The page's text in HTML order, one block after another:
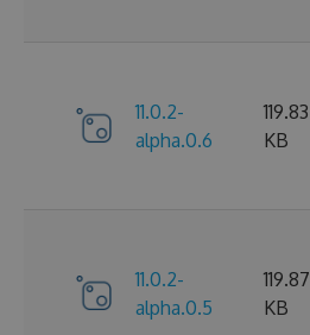
11.0.2-
alpha.0.6
119.83
KB
11.0.2-
alpha.0.5
119.87
KB